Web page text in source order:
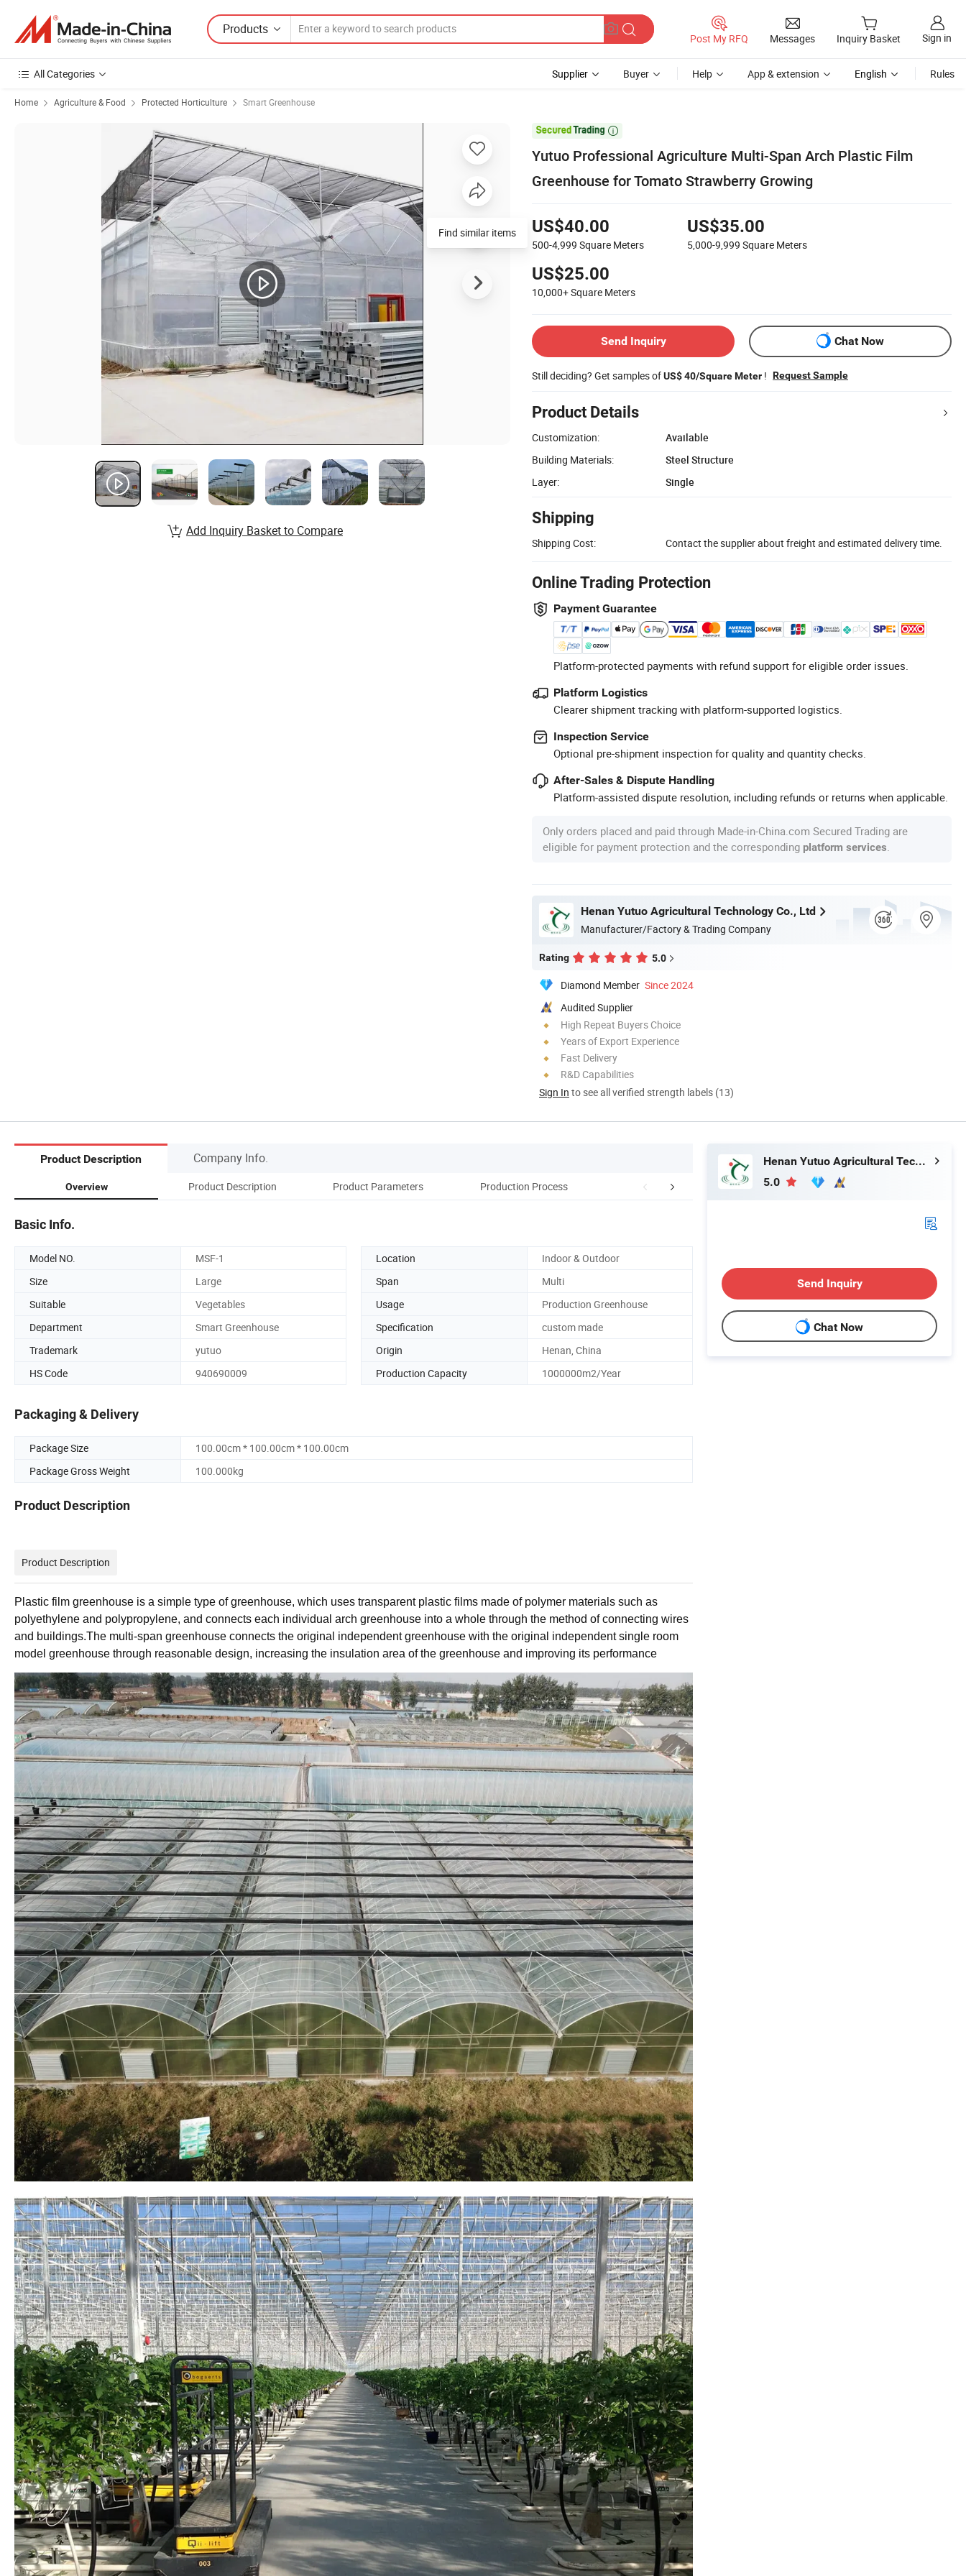
Products
Post My RFQ Messages Inquiry Basket Sign in
All Categories Supplier Buyer Help App & extension English Rules
Home Agriculture & Food Protected Horticulture Smart Greenhouse

Yutuo Professional Agriculture Multi-Span Arch Plastic Film
Greenhouse for Tomato Strawberry Growing
US$40.00
500-4,999 Square Meters
US$35.00
5,000-9,999 Square Meters
US$25.00
10,000+Square Meters
Send Inquiry Chat Now
Still deciding? Get samples ofUS$ 40/Square Meter ! Request Sample
Product Details
Customization:
Available
Building Materials:
Steel Structure
Layer:
Single
Shipping
Shipping Cost: Contact the supplier about freight and estimated delivery time.
Online Trading Protection
Payment Guarantee
Platform-protected payments with refund support for eligible order issues.
Platform Logistics
Clearer shipment tracking with platform-supported logistics.
Inspection Service
Optional pre-shipment inspection for quality and quantity checks.
After-Sales & Dispute Handling
Platform-assisted dispute resolution, including refunds or returns when applicable.
Only orders placed and paid through Made-in-China.com Secured Trading are
eligible for payment protection and the corresponding platform services
Henan Yutuo Agricultural Technology Co., Ltd
Manufacturer/Factory & Trading Company
Rating 5.0
Diamond Member Since 2024
Audited Supplier
High Repeat Buyers Choice
Years of Export Experience
Fast Delivery
R&D Capabilities
Sign In to see all verified strength labels (13)
Find similar items
Add Inquiry Basket to Compare
Product Description Company Info.
Overview Product Description Product Parameters Production Process company team Greenhouse accessories
Basic Info.
Model NO. MSF-1 Location
Indoor & Outdoor
Size
Large Span
Multi
Suitable
Vegetables Usage
Production Greenhouse
Department
Smart Greenhouse Specification
custom made
Trademark
yutuo Origin
Henan, China
HS Code
940690009 Production Capacity 1000000m2/Year
Packaging & Delivery
Package Size
100.00cm * 100.00cm * 100.00cm
Package Gross Weight
100.000kg
Product Description
Product Description
Plastic film greenhouse is a simple type of greenhouse, which uses transparent plastic films made of polymer materials such as
polyethylene and polypropylene, and connects each individual arch greenhouse into a whole through the method of connecting wires
and buildings.The multi-span greenhouse connects the original independent greenhouse with the original independent single room
model greenhouse through reasonable design, increasing the insulation area of the greenhouse and improving its performance
Henan Yutuo Agricultural Technology Co., Ltd
5.0
Send Inquiry
Chat Now